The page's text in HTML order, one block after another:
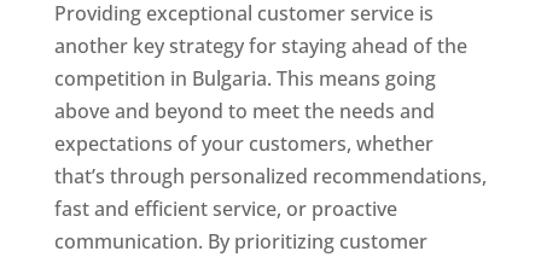
Providing exceptional customer service is
another key strategy for staying ahead of the
competition in Bulgaria. This means going
above and beyond to meet the needs and
expectations of your customers, whether
that’s through personalized recommendations,
fast and efficient service, or proactive
communication. By prioritizing customer